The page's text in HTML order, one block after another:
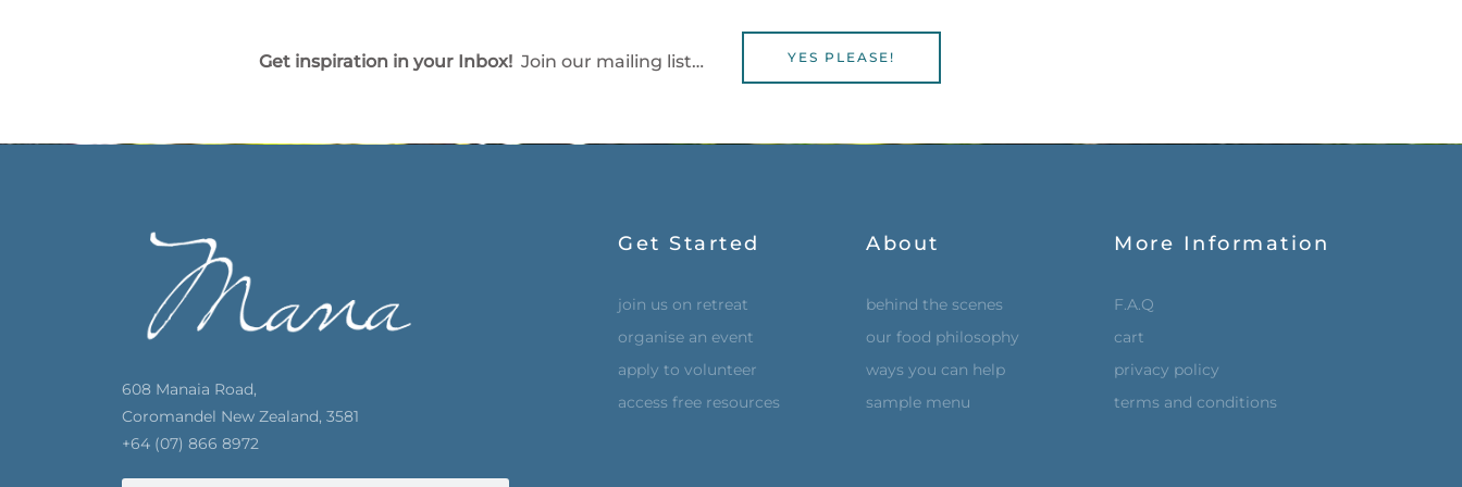
Get inspiration in your Inbox! Join our mailing list… YES PLEASE!
608 Manaia Road,
Coromandel New Zealand, 3581
+64 (07) 866 8972
Get Started
join us on retreat
organise an event
apply to volunteer
access free resources
About
behind the scenes
our food philosophy
ways you can help
sample menu
More Information
F.A.Q
cart
privacy policy
terms and conditions